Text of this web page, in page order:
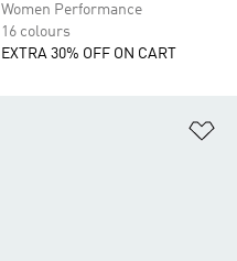
Women Performance
16 colours
EXTRA 30% OFF ON CART